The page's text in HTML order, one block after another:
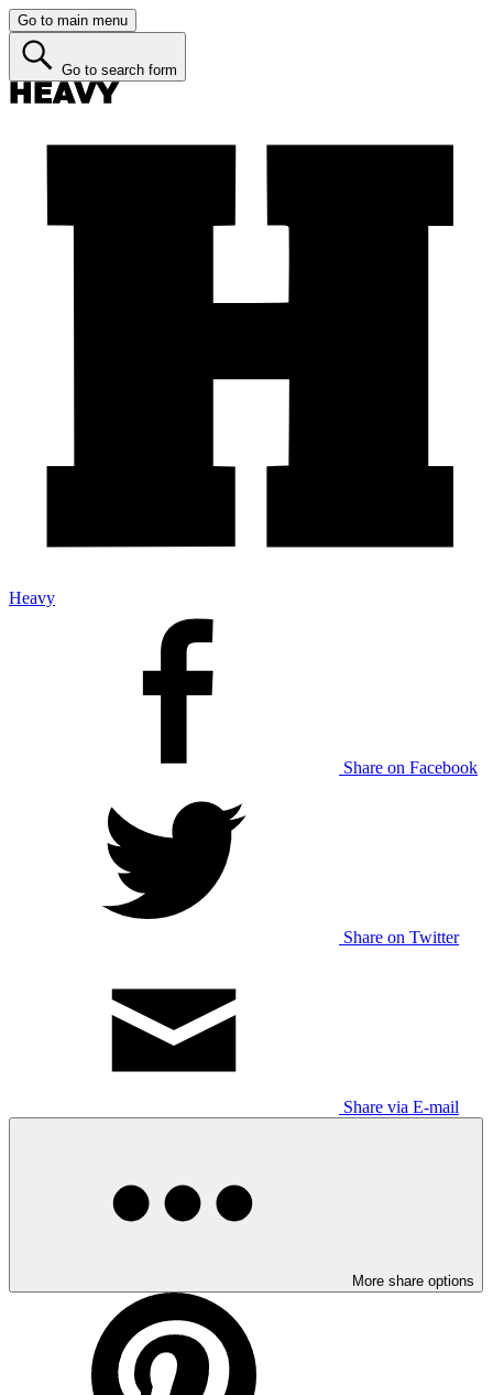
Go to main menu
Go to search form
Heavy
Share on Facebook
Share on Twitter
Share via E-mail
More share options